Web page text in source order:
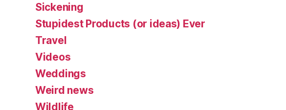
Sickening
Stupidest Products (or ideas) Ever
Travel
Videos
Weddings
Weird news
Wildlife